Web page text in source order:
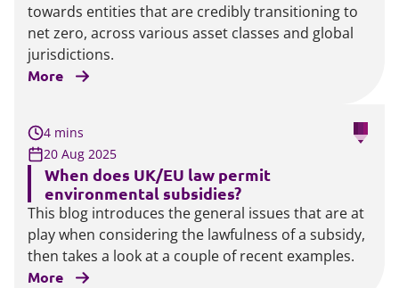
towards entities that are credibly transitioning to
net zero, across various asset classes and global
jurisdictions.
More
4 mins
20 Aug 2025
When does UK/EU law permit
environmental subsidies?
This blog introduces the general issues that are at
play when considering the lawfulness of a subsidy,
then takes a look at a couple of recent examples.
More